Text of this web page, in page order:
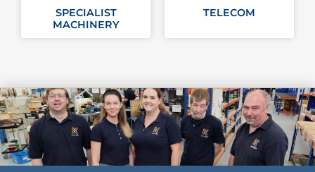
SPECIALIST
MACHINERY
TELECOM